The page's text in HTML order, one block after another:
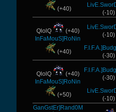
(+40)
(-10)
QlolQ
(+40)
InFaMouS]RoNin
(+40)
(-10)
(-30)
QlolQ
(+40)
InFaMouS]RoNin
(+50)
(-30)
(-10)
GanGstEr]Rand0M